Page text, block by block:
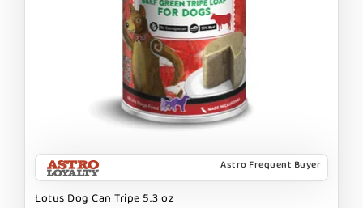
Astro Frequent Buyer
Lotus Dog Can Tripe 5.3 oz